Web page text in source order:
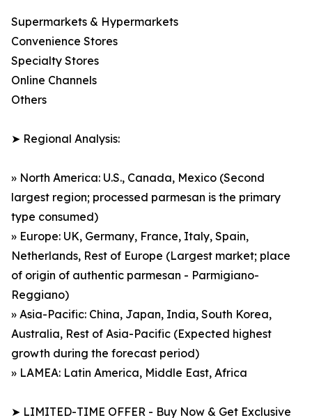
Supermarkets & Hypermarkets
Convenience Stores
Specialty Stores
Online Channels
Others
➤ Regional Analysis:
» North America: U.S., Canada, Mexico (Second
largest region; processed parmesan is the primary
type consumed)
» Europe: UK, Germany, France, Italy, Spain,
Netherlands, Rest of Europe (Largest market; place
of origin of authentic parmesan - Parmigiano-
Reggiano)
» Asia-Pacific: China, Japan, India, South Korea,
Australia, Rest of Asia-Pacific (Expected highest
growth during the forecast period)
» LAMEA: Latin America, Middle East, Africa
➤ LIMITED-TIME OFFER - Buy Now & Get Exclusive